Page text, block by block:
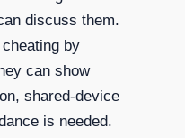
discuss them.
by
can show
shared-device
is needed.